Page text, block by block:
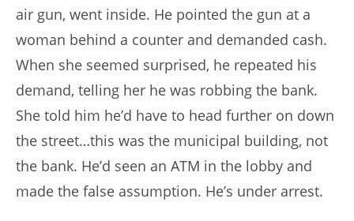
air gun, went inside. He pointed the gun at a
woman behind a counter and demanded cash.
When she seemed surprised, he repeated his
demand, telling her he was robbing the bank.
She told him he’d have to head further on down
the street…this was the municipal building, not
the bank. He’d seen an ATM in the lobby and
made the false assumption. He’s under arrest.